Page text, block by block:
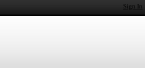
Sign In